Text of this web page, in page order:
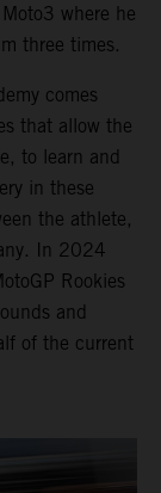
where he
three times.
comes
that allow the
to learn and
in these
the athlete,
In 2024
Rookies
and
of the current